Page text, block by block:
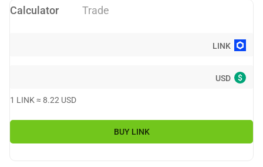
Calculator Trade
LINK
USD $
1 LINK ≈ 8.22 USD
BUY LINK